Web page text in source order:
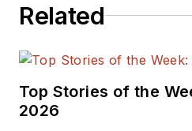
Related
Top Stories of the
2026